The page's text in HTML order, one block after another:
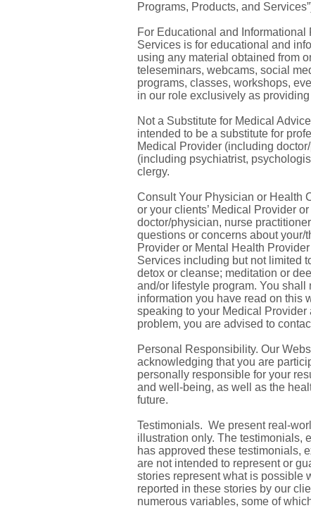
Programs, Products, and
For Educational and
Services is for educational and
using any material obtained from
teleseminars, webcams, social
programs, classes, workshops,
in our role exclusively as
Not a Substitute for Medical
intended to be a substitute for
Medical Provider (including
(including psychiatrist,
clergy.
Consult Your Physician or Health
or your clients’ Medical Provider
doctor/physician, nurse
questions or concerns about
Provider or Mental Health
Services including but not limited
detox or cleanse; meditation or
and/or lifestyle program. You
information you have read on this
speaking to your Medical Provider
problem, you are advised to
Personal Responsibility. Our
acknowledging that you are
personally responsible for your
and well-being, as well as the
future.
Testimonials. We present real-
illustration only. The testimonials,
has approved these testimonials,
are not intended to represent or
stories represent what is possible
reported in these stories by our
numerous variables, some of